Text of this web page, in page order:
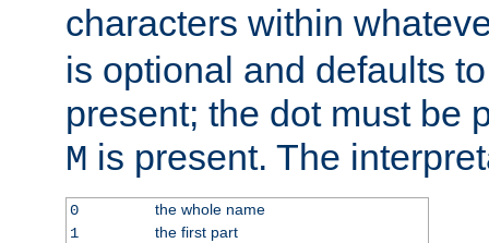
characters within
is optional and defaults
present; the dot must be
M is present. The
0
the whole name
1
the first part